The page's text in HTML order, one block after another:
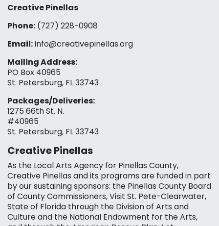
Creative Pinellas
Phone: (727) 228-0908‬
Email:info@creativepinellas.org
Mailing Address:
PO Box 40965
St. Petersburg, FL 33743
Packages/Deliveries:
1275 66th St. N.
#40965
St. Petersburg, FL 33743
Creative Pinellas
As the Local Arts Agency for Pinellas County,
Creative Pinellas and its programs are funded in part
by our sustaining sponsors: the Pinellas County Board
of County Commissioners, Visit St. Pete-Clearwater,
State of Florida through the Division of Arts and
Culture and the National Endowment for the Arts,